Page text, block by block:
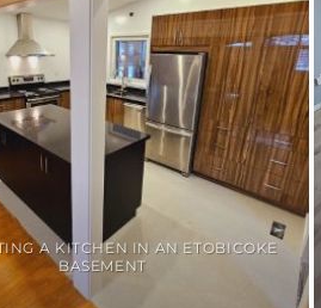
A KITCHEN IN AN ETOBICOKE
BASEMENT